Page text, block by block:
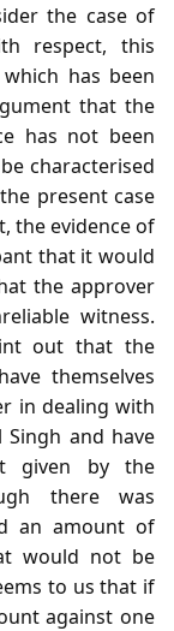
the case of
respect, this
has been
that the
has not been
characterised
present case
the evidence of
that it would
the approver
witness.
out that the
themselves
in dealing with
and have
given by the
there was
an amount of
would not be
to us that if
against one